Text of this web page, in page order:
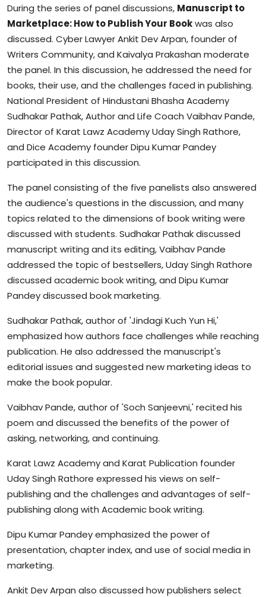
During the series of panel discussions, Manuscript to
Marketplace: How to Publish Your Bookwas also
discussed. Cyber Lawyer Ankit Dev Arpan, founder of
Writers Community, and Kaivalya Prakashan moderate
the panel. In this discussion, he addressed the need for
books, their use, and the challenges faced in publishing.
National President of Hindustani Bhasha Academy
Sudhakar Pathak, Author and Life Coach Vaibhav Pande,
Director of Karat Lawz Academy Uday Singh Rathore,
and Dice Academy founder Dipu Kumar Pandey
participated in this discussion.
The panel consisting of the five panelists also answered
the audience's questions in the discussion, and many
topics related to the dimensions of book writing were
discussed with students. Sudhakar Pathak discussed
manuscript writing and its editing, Vaibhav Pande
addressed the topic of bestsellers, Uday Singh Rathore
discussed academic book writing, and Dipu Kumar
Pandey discussed book marketing.
Sudhakar Pathak, author of 'Jindagi Kuch Yun Hi,'
emphasized how authors face challenges while reaching
publication. He also addressed the manuscript's
editorial issues and suggested new marketing ideas to
make the book popular.
Vaibhav Pande, author of 'Soch Sanjeevni,' recited his
poem and discussed the benefits of the power of
asking, networking, and continuing.
Karat Lawz Academy and Karat Publication founder
Uday Singh Rathore expressed his views on self-
publishing and the challenges and advantages of self-
publishing along with Academic book writing.
Dipu Kumar Pandey emphasized the power of
presentation, chapter index, and use of social media in
marketing.
Ankit Dev Arpan also discussed how publishers select